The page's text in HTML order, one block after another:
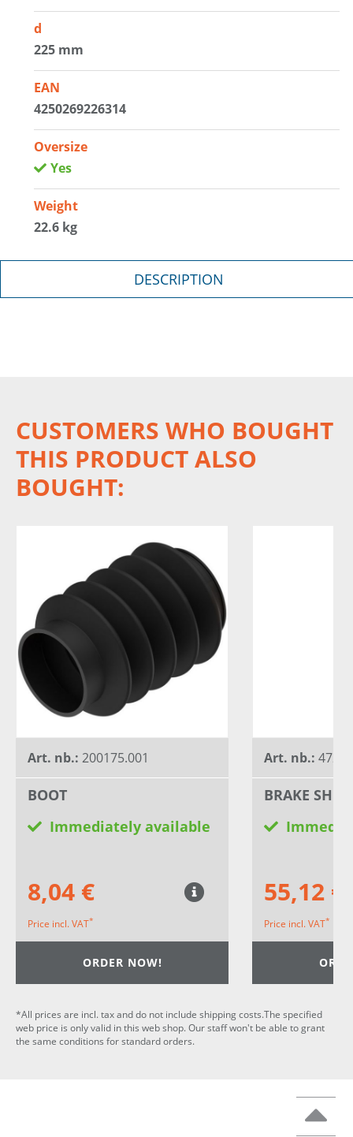
d
225 mm
EAN
4250269226314
Oversize
Yes
Weight
22.6 kg
DESCRIPTION
CUSTOMERS WHO BOUGHT
THIS PRODUCT ALSO
BOUGHT:
Art. nb.: 200175.001
BOOT
Immediately available
8,04 €
Price incl. VAT*
ORDER NOW!
Art. nb.: 47276
BRAKE
55,12 €
Price incl. VAT*
*All prices are incl. tax and do not include shipping costs.The specified
web price is only valid in this web shop. Our staff won't be able to grant
the same conditions for standard orders.